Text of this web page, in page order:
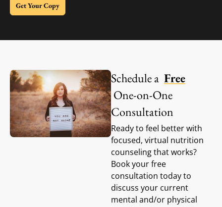
Get Your Copy
Schedule a Free
One-on-One
Consultation
Ready to feel better with
focused, virtual nutrition
counseling that works?
Book your free
consultation today to
discuss your current
mental and/or physical